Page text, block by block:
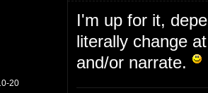
20
I'm up for it,
literally change
and/or narrate.